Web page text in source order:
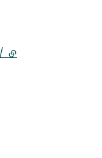
(external link)